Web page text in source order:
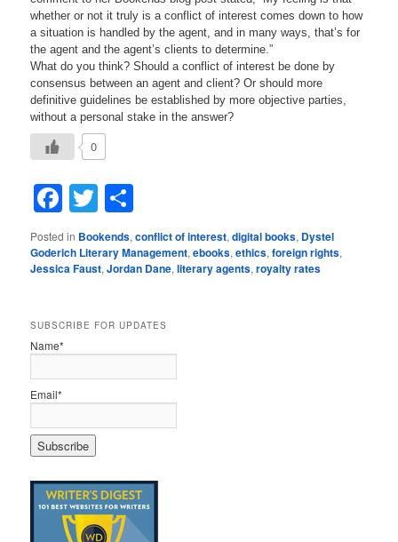
whether or not it truly is a conflict of interest comes down to how
a situation is handled by the agent, and in many ways, that’s for
the agent and the agent’s clients to determine.”
What do you think? Should a conflict of interest be done by
consensus between an agent and client? Or should more
definitive guidelines be established by more objective parties,
without a personal stake in the answer?
0
Facebook
Twitter
Posted in Bookends,conflict of interest,digital books, Dystel
Goderich Literary Management,ebooks,ethics,foreign rights,
Jessica Faust,Jordan Dane,literary agents,royalty rates
SUBSCRIBE FOR UPDATES
Name*
Email*